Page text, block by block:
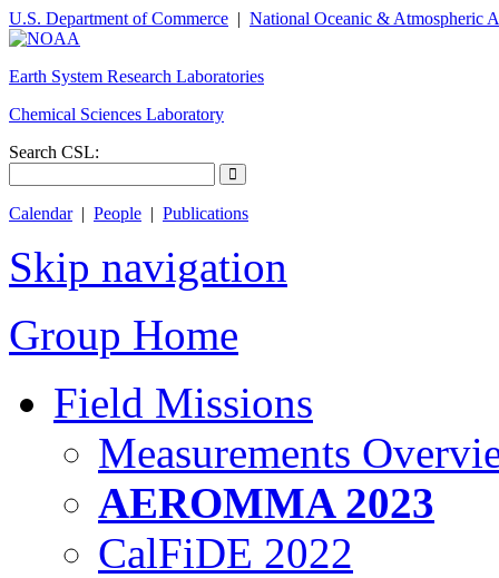
U.S. Department of Commerce | National Oceanic & Atmospheric
Earth System Research Laboratories
Chemical Sciences Laboratory
Search CSL:
Calendar| People | Publications
Skip navigation
Group Home
Field Missions
Measurements
AEROMMA 2023
CalFiDE 2022